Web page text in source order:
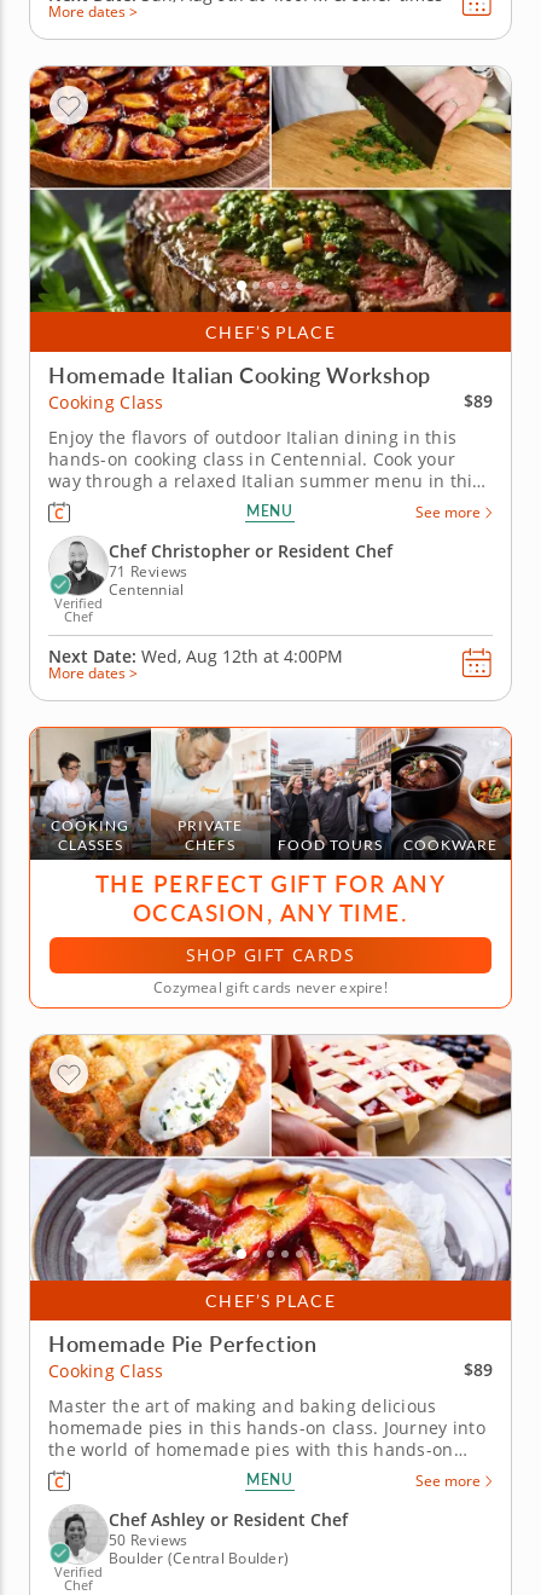
More dates >
CHEF’S PLACE
Homemade Italian Cooking Workshop
Cooking Class
$89
Enjoy the flavors of outdoor Italian dining in this
hands-on cooking class in Centennial. Cook your
way through a relaxed Italian summer menu in this
interactive cooking class in Centennial (Denver).
With Chef Christopher or a resident chef leading the
way, you'll prep grilled marinated steak with scallion
gremolata,...
MENU See more
Verified
Chef
Chef Christopher or Resident Chef
71 Reviews
Centennial
Next Date: Wed, Aug 12th at 4:00PM
More dates >
COOKING
CLASSES
PRIVATE
CHEFS
FOOD TOURS COOKWARE
THE PERFECT GIFT FOR ANY
OCCASION, ANY TIME.
SHOP GIFT CARDS
Cozymeal gift cards never expire!
CHEF’S PLACE
Homemade Pie Perfection
Cooking Class
$89
Master the art of making and baking delicious
homemade pies in this hands-on class. Journey into
the world of homemade pies with this hands-on
informative cooking class! You will learn the art of
making the perfect pie dough, then use it to create
sweet cherry hand pies and a stunning nectarine
blueberry...
MENU See more
Verified
Chef
Chef Ashley or Resident Chef
50 Reviews
Boulder (Central Boulder)